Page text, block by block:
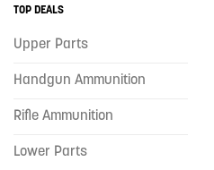
TOP DEALS
Upper Parts
Handgun Ammunition
Rifle Ammunition
Lower Parts